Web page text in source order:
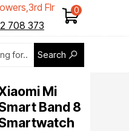
Search
Flr
1708 373
Mi
Band 8